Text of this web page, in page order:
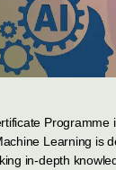
Programme
Learning is
in-depth